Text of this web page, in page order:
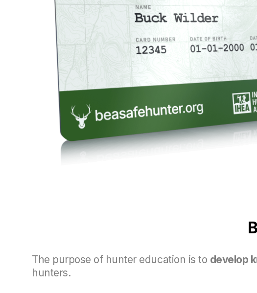
The purpose of hunter education is to develop
hunters.